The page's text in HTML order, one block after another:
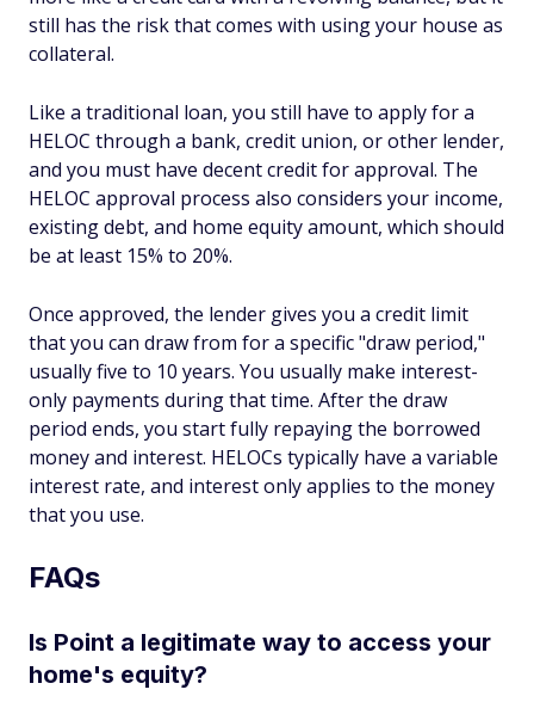
still has the risk that comes with using your house as
collateral.
Like a traditional loan, you still have to apply for a
HELOC through a bank, credit union, or other lender,
and you must have decent credit for approval. The
HELOC approval process also considers your income,
existing debt, and home equity amount, which should
be at least 15% to 20%.
Once approved, the lender gives you a credit limit
that you can draw from for a specific "draw period,"
usually five to 10 years. You usually make interest-
only payments during that time. After the draw
period ends, you start fully repaying the borrowed
money and interest. HELOCs typically have a variable
interest rate, and interest only applies to the money
that you use.
FAQs
Is Point a legitimate way to access your
home's equity?